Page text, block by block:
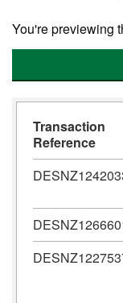
You're previewing
Transaction
Reference